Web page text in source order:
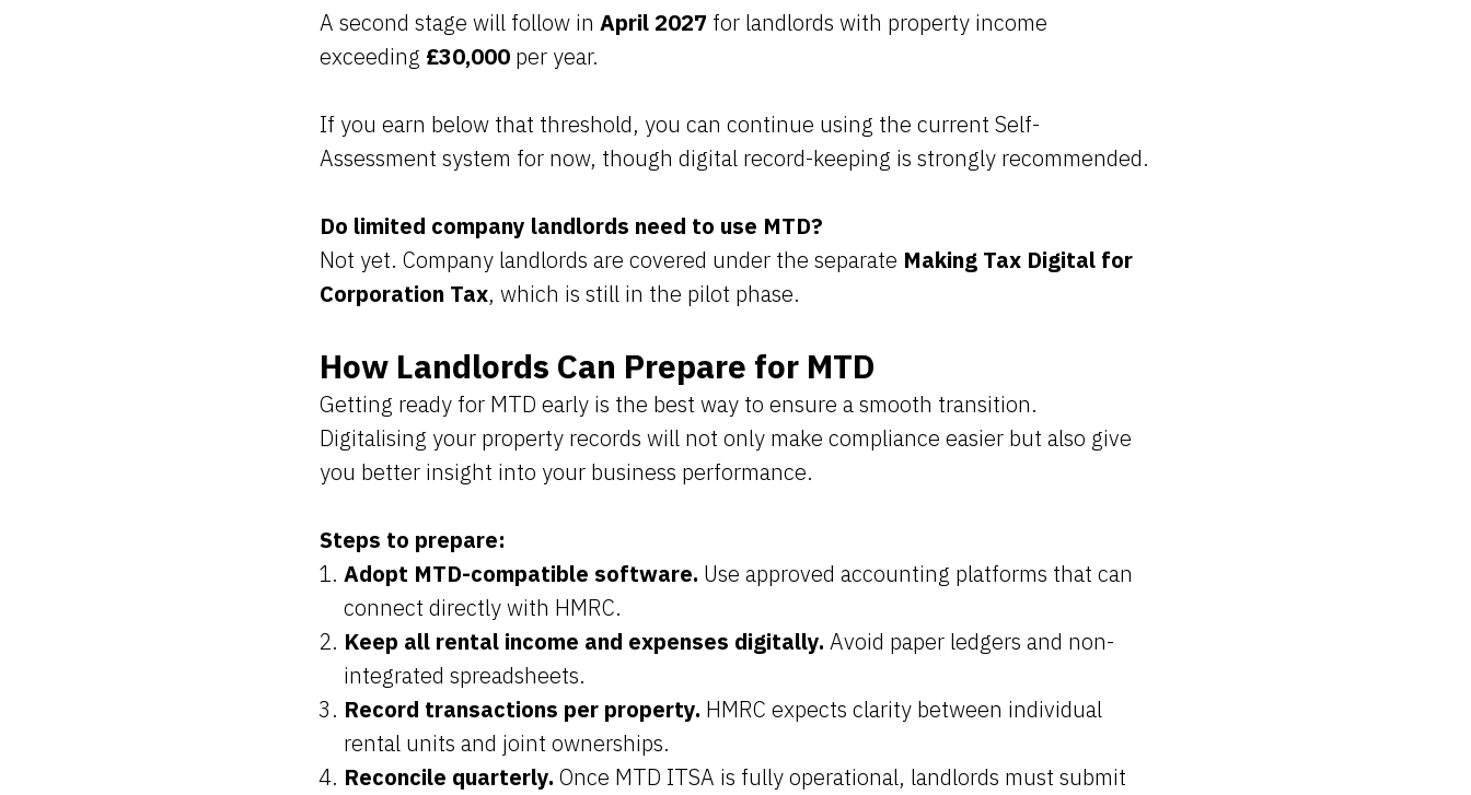
A second stage will follow in April 2027 for landlords with property income
exceeding £30,000 per year.
If you earn below that threshold, you can continue using the current Self-
Assessment system for now, though digital record-keeping is strongly recommended.
Do limited company landlords need to use MTD?
Not yet. Company landlords are covered under the separate Making Tax Digital for
Corporation Tax, which is still in the pilot phase.
How Landlords Can Prepare for MTD
Getting ready for MTD early is the best way to ensure a smooth transition.
Digitalising your property records will not only make compliance easier but also give
you better insight into your business performance.
Steps to prepare:
Adopt MTD-compatible software. Use approved accounting platforms that can
connect directly with HMRC.
Keep all rental income and expenses digitally. Avoid paper ledgers and non-
integrated spreadsheets.
Record transactions per property. HMRC expects clarity between individual
rental units and joint ownerships.
Reconcile quarterly. Once MTD ITSA is fully operational, landlords must submit